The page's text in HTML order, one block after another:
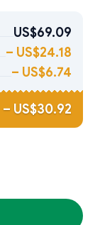
US$69.09
– US$24.18
– US$6.74
– US$30.92